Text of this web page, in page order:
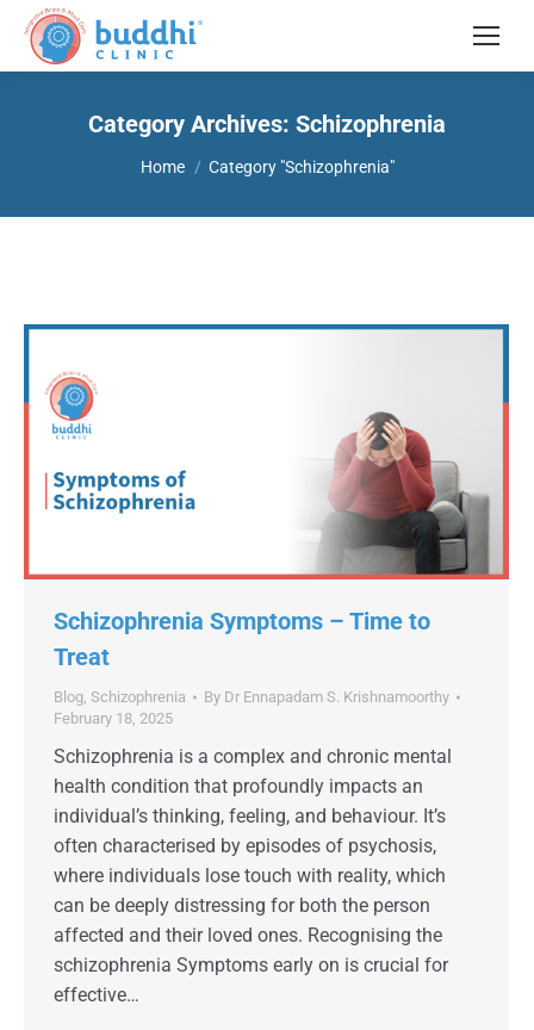
Category Archives: Schizophrenia
You are here:
Home Category "Schizophrenia"
Schizophrenia Symptoms – Time to
Treat
Blog Schizophrenia By Dr Ennapadam S. Krishnamoorthy
February 18, 2025
Schizophrenia is a complex and chronic mental
health condition that profoundly impacts an
individual’s thinking, feeling, and behaviour. It’s
often characterised by episodes of psychosis,
where individuals lose touch with reality, which
can be deeply distressing for both the person
affected and their loved ones. Recognising the
schizophrenia Symptoms early on is crucial for
effective…